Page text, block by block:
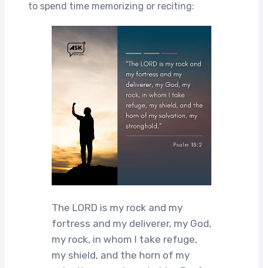
to spend time memorizing or reciting:
The LORD is my rock and my
fortress and my deliverer, my God,
my rock, in whom I take refuge,
my shield, and the horn of my